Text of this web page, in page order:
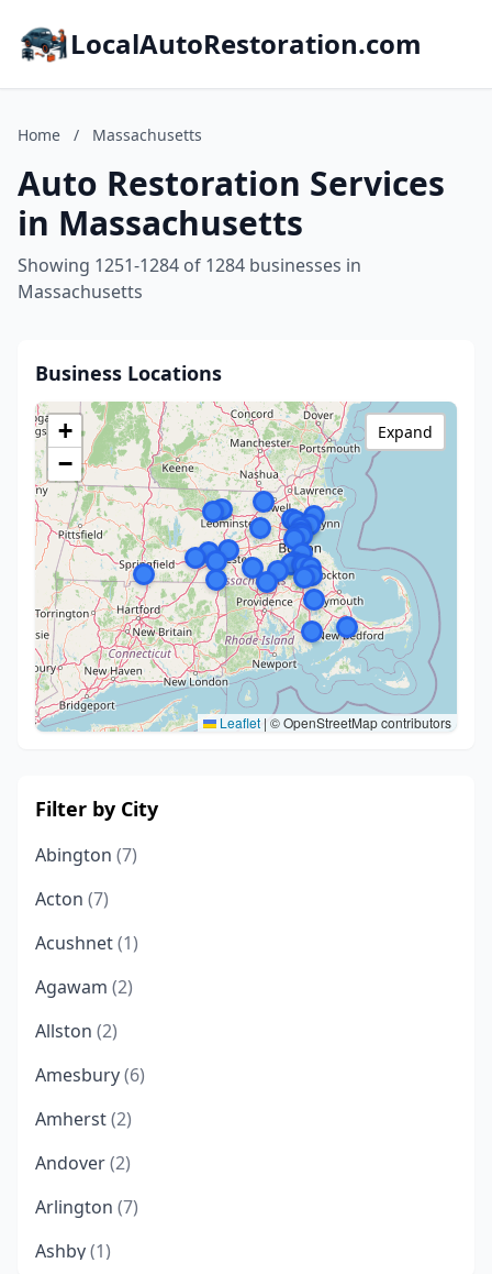
LocalAutoRestoration.com
Home / Massachusetts
Auto Restoration Services
in Massachusetts
Showing 1251-1284 of 1284 businesses in
Massachusetts
Business Locations
+
−
Leaflet | © OpenStreetMap contributors
Expand
Filter by City
Abington (7)
Acton (7)
Acushnet(1)
Agawam (2)
Allston (2)
Amesbury(6)
Amherst(2)
Andover(2)
Arlington (7)
Ashby(1)